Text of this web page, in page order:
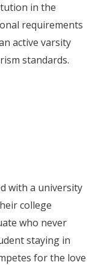
in the
requirements
active varsity
standards.
with a university
college
who never
staying in
for the love